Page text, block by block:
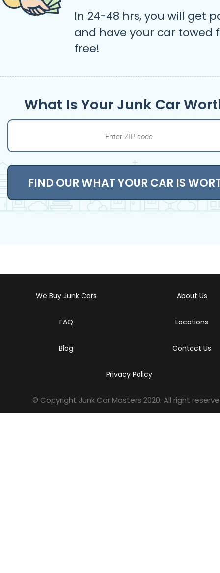
In 24-48 hrs, you will get
and have your car towed
free!
What Is Your Junk Car
FIND OUR WHAT YOUR CAR IS
We Buy Junk Cars About Us
FAQ Locations
Blog Contact Us
Privacy Policy
© Copyright Junk Car Masters 2020. All right